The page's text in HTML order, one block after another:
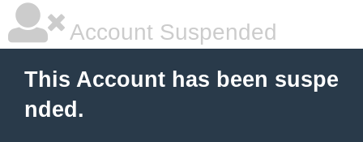
Account Suspended
This Account has been suspe
nded.